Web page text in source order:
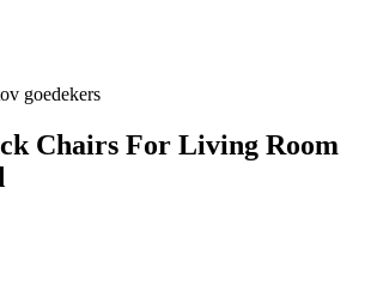
goedekers
Chairs For Living Room